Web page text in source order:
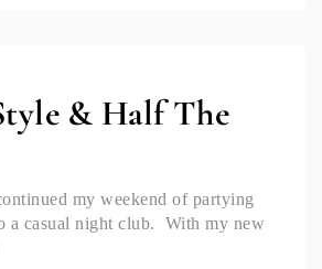
& Half The
my weekend of partying
a casual night club. With my new